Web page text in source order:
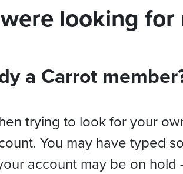
looking
a Carrot
trying to look for your
You may have typed
account may be on hold